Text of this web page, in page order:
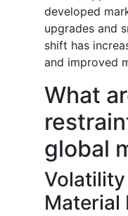
developed
upgrades and
shift has
and improved
What
global
Volatility
Material